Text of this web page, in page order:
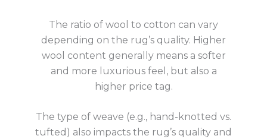
The ratio of wool to cotton can vary
depending on the rug’s quality. Higher
wool content generally means a softer
and more luxurious feel, but also a
higher price tag.
The type of weave (e.g., hand-knotted vs.
tufted) also impacts the rug’s quality and